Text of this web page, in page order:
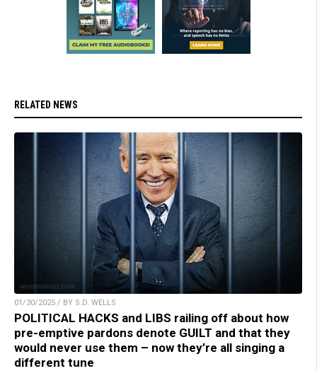
RELATED NEWS
01/30/2025 / BY S.D. WELLS
POLITICAL HACKS and LIBS railing off about how
pre-emptive pardons denote GUILT and that they
would never use them – now they’re all singing a
different tune